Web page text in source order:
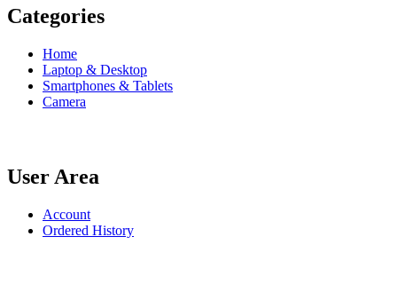
Categories
Home
Laptop & Desktop
Smartphones & Tablets
Camera
User Area
Account
Ordered History